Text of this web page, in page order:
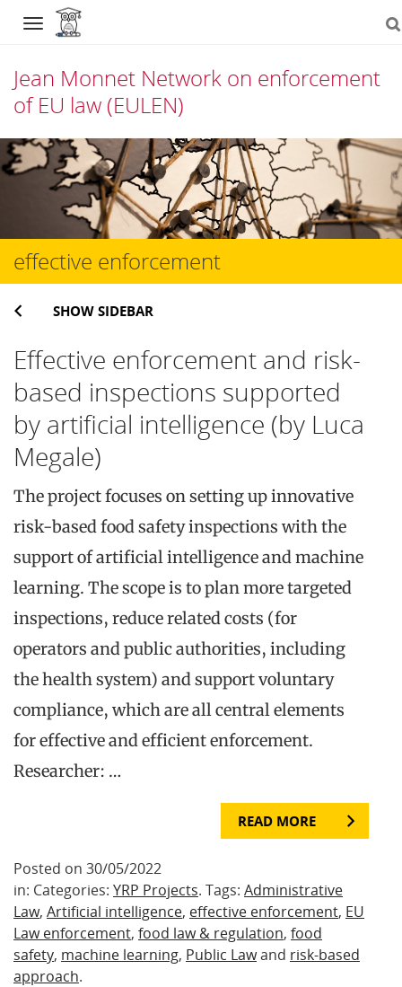
Navigation
Jean Monnet Network on enforcement
of EU law (EULEN)
Skip
to
effective enforcement
SHOW SIDEBAR
Effective enforcement and risk-
based inspections supported
by artificial intelligence (by Luca
Megale)
The project focuses on setting up innovative
risk-based food safety inspections with the
support of artificial intelligence and machine
learning. The scope is to plan more targeted
inspections, reduce related costs (for
operators and public authorities, including
the health system) and support voluntary
compliance, which are all central elements
for effective and efficient enforcement.
Researcher: …
READ MORE
Posted on 30/05/2022
in: Categories: YRP Projects. Tags: Administrative
Law, Artificial intelligence, effective enforcement, EU
Law enforcement, food law & regulation, food
safety, machine learning, Public Lawand risk-based
approach.